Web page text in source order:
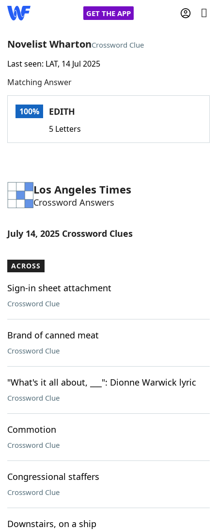
GET THE APP
Home
Words With FriendsCheat
Word Games Helpers
Word ListMaker
Our Brands
Novelist WhartonCrossword Clue
Last seen: LAT, 14 Jul 2025
Matching Answer
100% EDITH
5 Letters
Los Angeles Times
Crossword Answers
July 14, 2025 Crossword Clues
ACROSS
Sign-in sheet attachment
Crossword Clue
Brand of canned meat
Crossword Clue
"What's it all about, ___": Dionne Warwick lyric
Crossword Clue
Commotion
Crossword Clue
Congressional staffers
Crossword Clue
Downstairs, on a ship